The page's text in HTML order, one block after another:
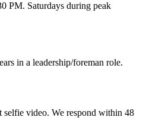
PM. Saturdays during peak
in a leadership/foreman role.
selfie video. We respond within 48